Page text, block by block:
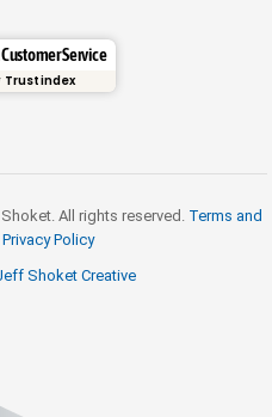
Service
Trustindex
All rights reserved. Terms and
Privacy Policy
Shoket Creative